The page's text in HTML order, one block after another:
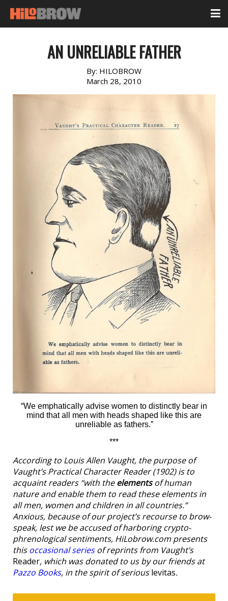
AN UNRELIABLE FATHER
By: HILOBROW
March 28, 2010
“We emphatically advise women to distinctly bear in
mind that all men with heads shaped like this are
unreliable as fathers.”
***
According to Louis Allen Vaught, the purpose of
Vaught’s Practical Character Reader(1902) is to
acquaint readers “with theelementsof human
nature and enable them to read these elements in
all men, women and children in all countries.”
Anxious, because of our project’s recourse to brow-
speak, lest we be accused of harboring crypto-
phrenological sentiments, HiLobrow.com presents
thisoccasional seriesof reprints from Vaught’s
Reader, which was donated to us by our friends at
Pazzo Books, in the spirit of seriouslevitas.